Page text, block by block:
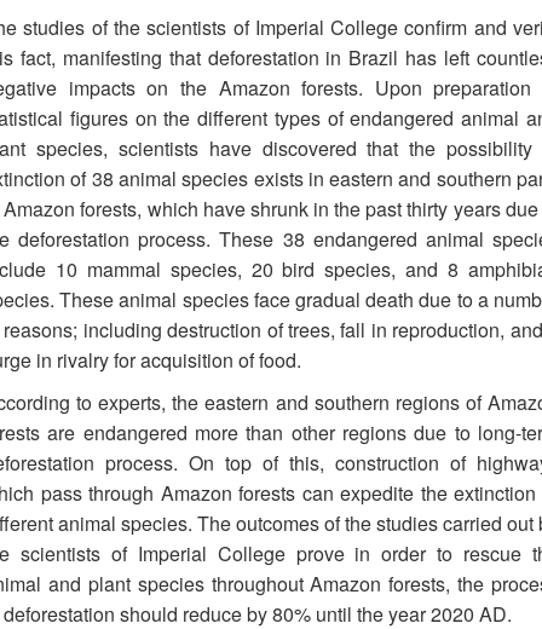
studies of the scientists of Imperial College confirm and
fact, manifesting that deforestation in Brazil has left
impacts on the Amazon forests. Upon preparation
figures on the different types of endangered animal
species, scientists have discovered that the possibility
of 38 animal species exists in eastern and southern
forests, which have shrunk in the past thirty years
deforestation process. These 38 endangered animal
10 mammal species, 20 bird species, and 8
These animal species face gradual death due to a
including destruction of trees, fall in reproduction,
in rivalry for acquisition of food.
to experts, the eastern and southern regions of
are endangered more than other regions due to long-
process. On top of this, construction of
pass through Amazon forests can expedite the extinction
animal species. The outcomes of the studies carried out
scientists of Imperial College prove in order to rescue
and plant species throughout Amazon forests, the
should reduce by 80% until the year 2020 AD.